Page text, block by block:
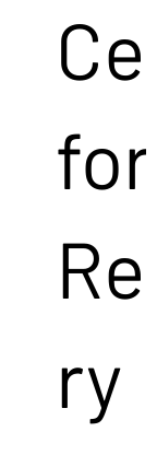
for
ry